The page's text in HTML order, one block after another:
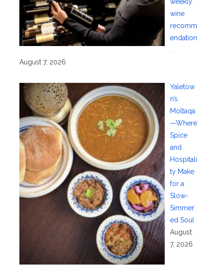
wine
recomm
endation
August 7, 2026
Yaletow
n’s
Moltaqa
—Where
Spice
and
Hospitali
ty Make
for a
Slow-
Simmer
ed Soul
August
7, 2026